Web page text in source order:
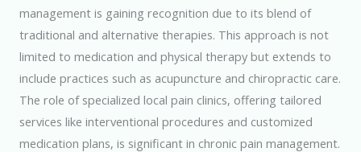
management is gaining recognition due to its blend of
traditional and alternative therapies. This approach is not
limited to medication and physical therapy but extends to
include practices such as acupuncture and chiropractic care.
The role of specialized local pain clinics, offering tailored
services like interventional procedures and customized
medication plans, is significant in chronic pain management.